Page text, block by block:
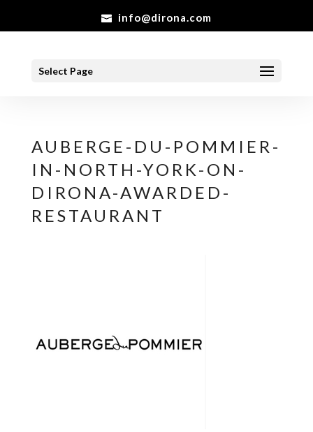
info@dirona.com
Select Page
AUBERGE-DU-POMMIER-
IN-NORTH-YORK-ON-
DIRONA-AWARDED-
RESTAURANT